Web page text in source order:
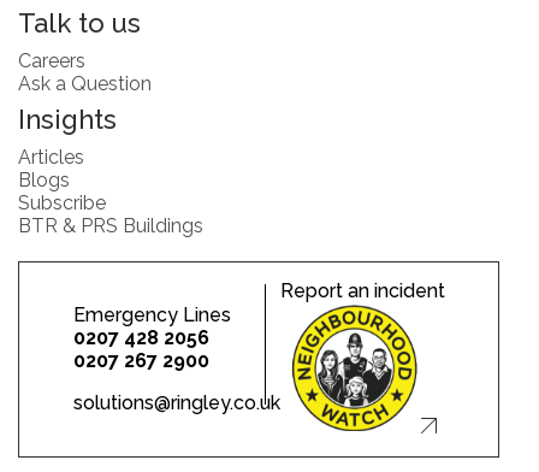
Talk to us
Careers
Ask a Question
Insights
Articles
Blogs
Subscribe
BTR & PRS Buildings
Emergency Lines
0207 428 2056
0207 267 2900
solutions@ringley.co.uk
Report an incident